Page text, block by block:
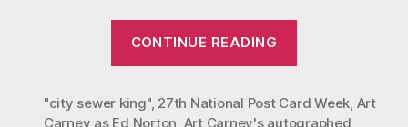
CONTINUE READING
Card
"city sewer king", 27th National Post Card Week Art
Carney as Ed Norton Art Carney's autographed